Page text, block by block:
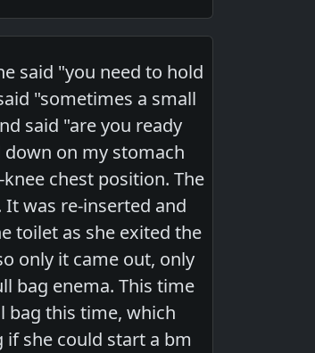
said "you need to hold
"sometimes a small
said "are you ready
on my stomach
chest position. The
was re-inserted and
toilet as she exited the
only it came out, only
bag enema. This time
bag this time, which
she could start a bm